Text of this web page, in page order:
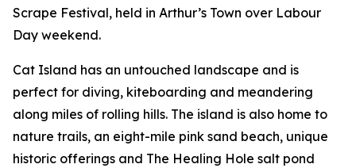
Scrape Festival, held in Arthur’s Town over Labour
Day weekend.
Cat Island has an untouched landscape and is
perfect for diving, kiteboarding and meandering
along miles of rolling hills. The island is also home to
nature trails, an eight-mile pink sand beach, unique
historic offerings and The Healing Hole salt pond